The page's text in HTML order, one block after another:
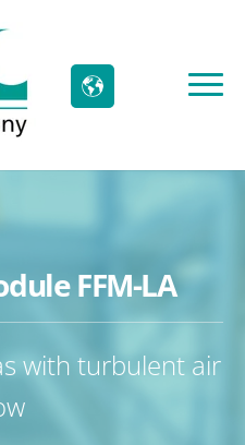
FFM-LA
with turbulent air